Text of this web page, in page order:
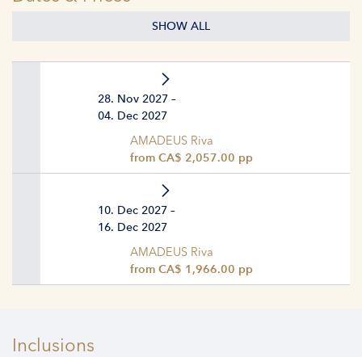
SHOW ALL
28. Nov 2027 –
04. Dec 2027
AMADEUS Riva
from CA$ 2,057.00 pp
10. Dec 2027 –
16. Dec 2027
AMADEUS Riva
from CA$ 1,966.00 pp
Inclusions